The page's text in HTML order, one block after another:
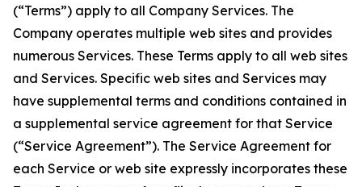
(“Terms”) apply to all Company Services. The
Company operates multiple web sites and provides
numerous Services. These Terms apply to all web sites
and Services. Specific web sites and Services may
have supplemental terms and conditions contained in
a supplemental service agreement for that Service
(“Service Agreement”). The Service Agreement for
each Service or web site expressly incorporates these